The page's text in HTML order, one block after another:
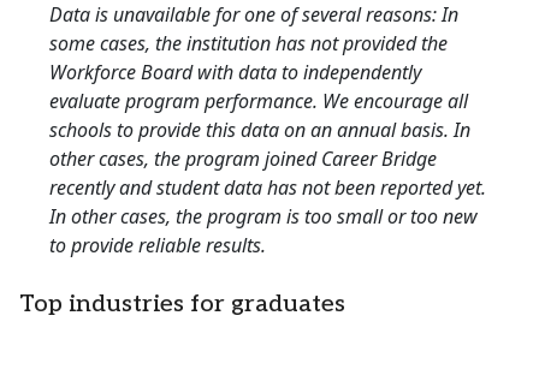
Data is unavailable for one of several reasons: In
some cases, the institution has not provided the
Workforce Board with data to independently
evaluate program performance. We encourage all
schools to provide this data on an annual basis. In
other cases, the program joined Career Bridge
recently and student data has not been reported yet.
In other cases, the program is too small or too new
to provide reliable results.
Top industries for graduates